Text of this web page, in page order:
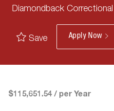
Diamondback Correctional
Save Apply Now
$115,651.54 / per Year